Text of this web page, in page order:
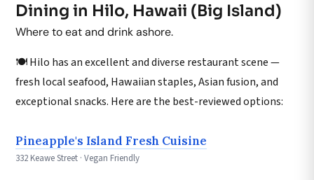
Dining in Hilo, Hawaii (Big Island)
Where to eat and drink ashore.
🍽️ Hilo has an excellent and diverse restaurant scene —
fresh local seafood, Hawaiian staples, Asian fusion, and
exceptional snacks. Here are the best-reviewed options:
Pineapple's Island Fresh Cuisine
332 Keawe Street · Vegan Friendly